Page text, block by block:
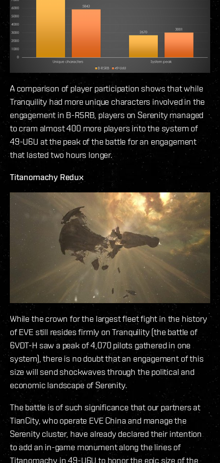
A comparison of player participation shows that while
Tranquility had more unique characters involved in the
engagement in B-R5RB, players on Serenity managed
to cram almost 400 more players into the system of
49-U6U at the peak of the battle for an engagement
that lasted two hours longer.
Titanomachy Redux
While the crown for the largest fleet fight in the history
of EVE still resides firmly on Tranquility (the battle of
6VDT-H saw a peak of 4,070 pilots gathered in one
system), there is no doubt that an engagement of this
size will send shockwaves through the political and
economic landscape of Serenity.
The battle is of such significance that our partners at
TianCity, who operate EVE China and manage the
Serenity cluster, have already declared their intention
to add an in-game monument along the lines of
Titanomachy in 49-U6U to honor the epic size of the